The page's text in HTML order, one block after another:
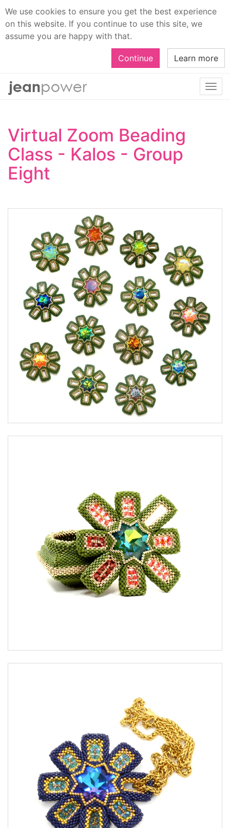
We use cookies to ensure you get the best experience
on this website. If you continue to use this site, we
assume you are happy with that.
Continue Learn more
Virtual Zoom Beading
Class - Kalos - Group
Eight